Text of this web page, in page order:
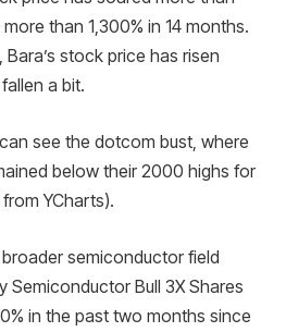
than 1,300% in 14 months.
stock price has risen
a bit.
see the dotcom bust, where
below their 2000 highs for
YCharts).
semiconductor field
Semiconductor Bull 3X Shares
in the past two months since